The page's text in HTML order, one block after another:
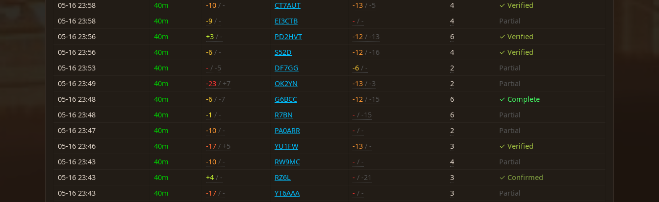
05-16 23:58
40m -10 / - CT7AUT -13 / -5 4
✓ Verified
05-16 23:58
40m -9 / - EI3CTB - / - 4
Partial
05-16 23:56
40m +3 / - PD2HVT -12 / -13 6
✓ Verified
05-16 23:56
40m -6 / - S52D -12 / -16 4
✓ Verified
05-16 23:53
40m - / -5 DF7GG -6 / - 2
Partial
05-16 23:49
40m -23 / +7 OK2YN -13 / -3 2
Partial
05-16 23:48
40m -6 / -7 G6BCC -12 / -15 6
✓ Complete
05-16 23:48
40m -1 / - R7BN - / -15 6
Partial
05-16 23:47
40m -10 / - PA0ARR - / - 2
Partial
05-16 23:46
40m -17 / +5 YU1FW -13 / - 3
✓ Verified
05-16 23:43
40m -10 / - RW9MC - / - 4
Partial
05-16 23:43
40m +4 / - RZ6L - / -21 3
✓ Confirmed
05-16 23:43
40m -17 / - YT6AAA - / - 3
Partial